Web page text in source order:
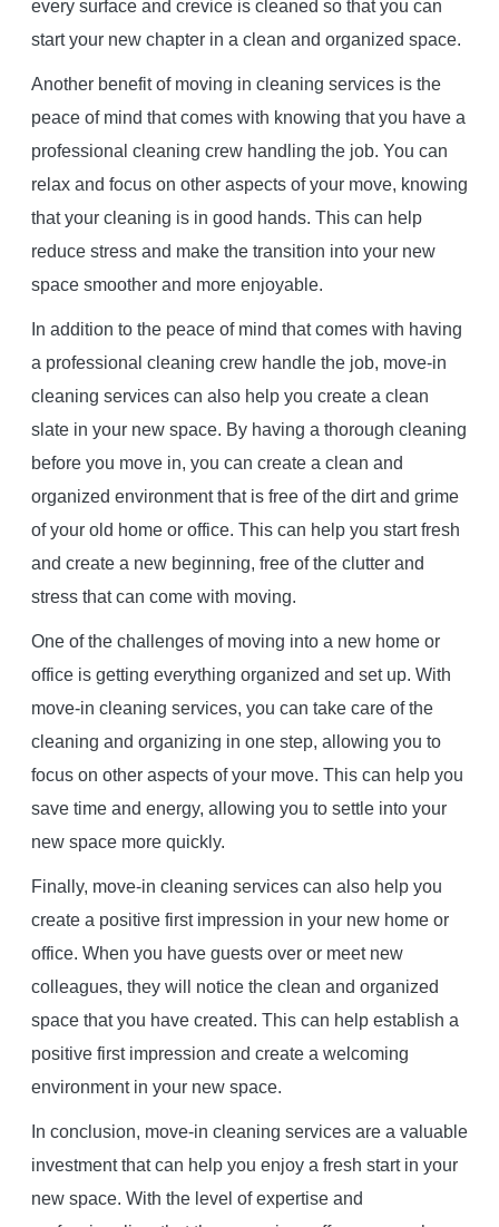
every surface and crevice is cleaned so that you can
start your new chapter in a clean and organized space.
Another benefit of moving in cleaning services is the
peace of mind that comes with knowing that you have a
professional cleaning crew handling the job. You can
relax and focus on other aspects of your move, knowing
that your cleaning is in good hands. This can help
reduce stress and make the transition into your new
space smoother and more enjoyable.
In addition to the peace of mind that comes with having
a professional cleaning crew handle the job, move-in
cleaning services can also help you create a clean
slate in your new space. By having a thorough cleaning
before you move in, you can create a clean and
organized environment that is free of the dirt and grime
of your old home or office. This can help you start fresh
and create a new beginning, free of the clutter and
stress that can come with moving.
One of the challenges of moving into a new home or
office is getting everything organized and set up. With
move-in cleaning services, you can take care of the
cleaning and organizing in one step, allowing you to
focus on other aspects of your move. This can help you
save time and energy, allowing you to settle into your
new space more quickly.
Finally, move-in cleaning services can also help you
create a positive first impression in your new home or
office. When you have guests over or meet new
colleagues, they will notice the clean and organized
space that you have created. This can help establish a
positive first impression and create a welcoming
environment in your new space.
In conclusion, move-in cleaning services are a valuable
investment that can help you enjoy a fresh start in your
new space. With the level of expertise and